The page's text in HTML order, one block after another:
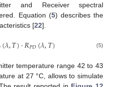
and Receiver spectral
Equation (5) describes the
[22].
(𝜆,𝑇)·𝑅𝑃𝐷(𝜆,𝑇) (5)
temperature range 42 to 43
at 27 °C, allows to simulate